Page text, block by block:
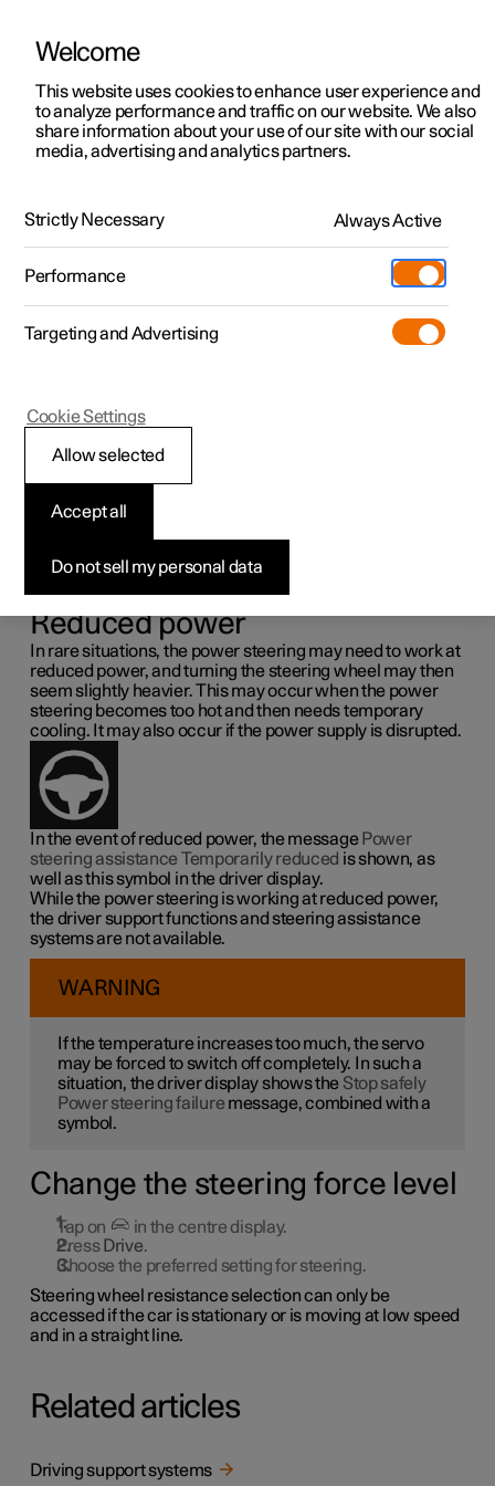
ManualVideo gallerySoftware updates
Polestar 2 - 2022
Speed-dependent
steering force
force to increase with the speed of the car so as to be able
Reduced power
In rare situations, the power steering may need to work at
reduced power, and turning the steering wheel may then
seem slightly heavier. This may occur when the power
steering becomes too hot and then needs temporary
cooling. It may also occur if the power supply is disrupted.
In the event of reduced power, the message Power
steering assistance Temporarily reduced is shown, as
well as this symbol in the driver display.
While the power steering is working at reduced power,
the driver support functions and steering assistance
systems are not available.
WARNING
If the temperature increases too much, the servo
may be forced to switch off completely. In such a
situation, the driver display shows the Stop safely
Power steering failure message, combined with a
symbol.
Change the steering force level
Tap on
in the centre display.
Press Drive.
Choose the preferred setting for steering.
Steering wheel resistance selection can only be
accessed if the car is stationary or is moving at low speed
and in a straight line.
Related articles
Driving support systems
Welcome
This website uses cookies to enhance user experience and
to analyze performance and traffic on our website. We also
share information about your use of our site with our social
media, advertising and analytics partners.
Strictly Necessary Always Active
Performance
Targeting and Advertising
Do not sell my personal data
Accept all
Allow selected
Cookie Settings